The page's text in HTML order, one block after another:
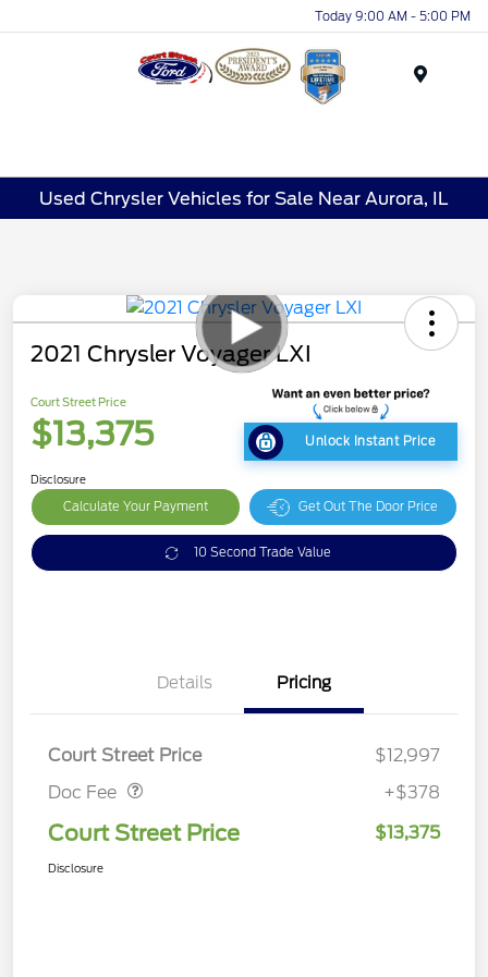
Today 9:00 AM - 5:00 PM
Used Chrysler Vehicles for Sale Near Aurora, IL
2021 Chrysler Voyager LXI
Court Street Price
$13,375 Unlock Instant Price
Disclosure
Calculate Your Payment Get Out The Door Price
10 Second Trade Value
Details Pricing
Court Street Price
$12,997
Doc Fee
Doc Fee $378
+$378
Court Street Price $13,375
Disclosure